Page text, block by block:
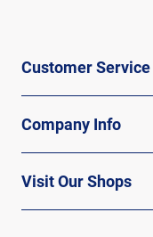
Customer Service
Company Info
Visit Our Shops